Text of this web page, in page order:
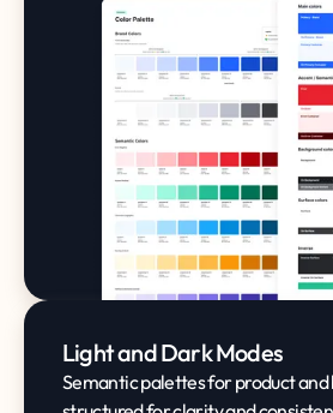
Light and Dark Modes
Semantic palettes for product and